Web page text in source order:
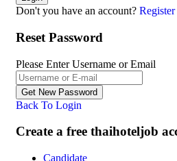
Don't you have an account? Register
Reset Password
Please Enter Username or Email
Back To Login
Create a free thaihoteljob
Candidate